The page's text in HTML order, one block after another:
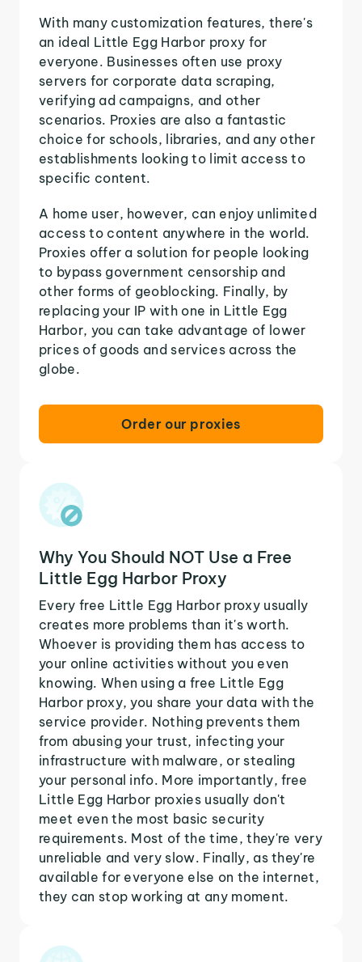
With many customization features, there's
an ideal Little Egg Harbor proxy for
everyone. Businesses often use proxy
servers for corporate data scraping,
verifying ad campaigns, and other
scenarios. Proxies are also a fantastic
choice for schools, libraries, and any other
establishments looking to limit access to
specific content.
A home user, however, can enjoy unlimited
access to content anywhere in the world.
Proxies offer a solution for people looking
to bypass government censorship and
other forms of geoblocking. Finally, by
replacing your IP with one in Little Egg
Harbor, you can take advantage of lower
prices of goods and services across the
globe.
Order our proxies
Why You Should NOT Use a Free
Little Egg Harbor Proxy
Every free Little Egg Harbor proxy usually
creates more problems than it's worth.
Whoever is providing them has access to
your online activities without you even
knowing. When using a free Little Egg
Harbor proxy, you share your data with the
service provider. Nothing prevents them
from abusing your trust, infecting your
infrastructure with malware, or stealing
your personal info. More importantly, free
Little Egg Harbor proxies usually don't
meet even the most basic security
requirements. Most of the time, they're very
unreliable and very slow. Finally, as they're
available for everyone else on the internet,
they can stop working at any moment.